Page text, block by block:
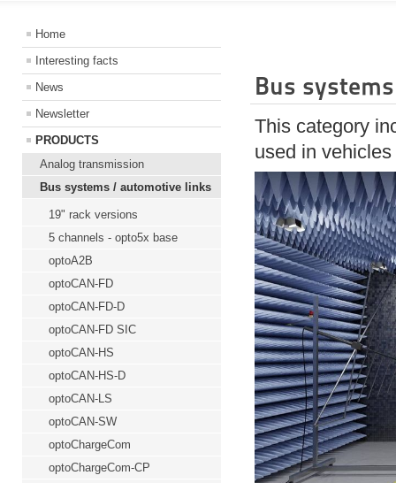
Home
Interesting facts
News
Newsletter
PRODUCTS
Analog transmission
Bus systems / automotive links
19" rack versions
5 channels - opto5x base
optoA2B
optoCAN-FD
optoCAN-FD-D
optoCAN-FD SIC
optoCAN-HS
optoCAN-HS-D
optoCAN-LS
optoCAN-SW
optoChargeCom
optoChargeCom-CP
Bus
This category
used in